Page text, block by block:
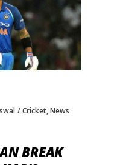
Cricket,News
BREAK